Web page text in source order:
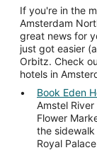
If you're in the
Amsterdam
great news for
just got easier
Orbitz. Check out these awesome and available 3-star
hotels in
Book Eden
Amstel
Flower
the
Royal